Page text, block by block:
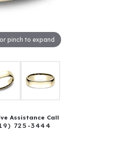
pinch to expand
Assistance Call
725-3444